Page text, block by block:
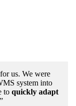
us. We were
system into
to quickly adapt